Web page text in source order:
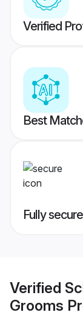
Verified
Best
Fully
Verified
Grooms